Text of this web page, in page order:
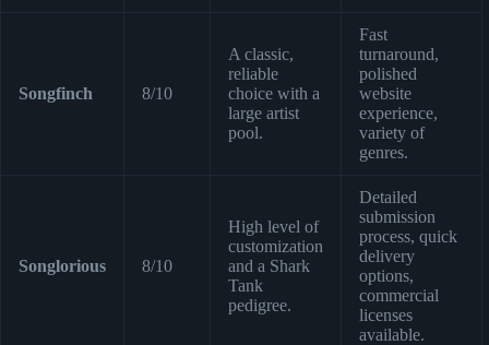
Songfinch 8/10
A classic,
reliable
choice with a
large artist
pool.
Fast
turnaround,
polished
website
experience,
variety of
genres.
Songlorious 8/10
High level of
customization
and a Shark
Tank
pedigree.
Detailed
submission
process, quick
delivery
options,
commercial
licenses
available.